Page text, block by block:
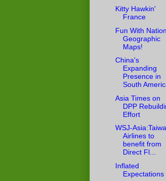
Kitty Hawkin'
France
Fun With
Geographic
Maps!
China's
Expanding
Presence in
South
Asia Times on
DPP
Effort
WSJ-
Airlines to
benefit from
Direct Fl...
Inflated
Expectations